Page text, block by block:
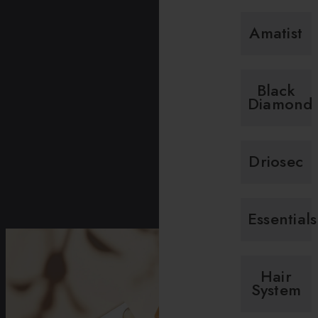
Amatist
Black
Diamond
Driosec
Essentials
Hair
System